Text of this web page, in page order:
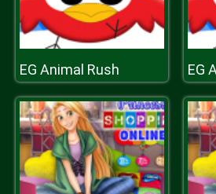
EG Animal Rush EG